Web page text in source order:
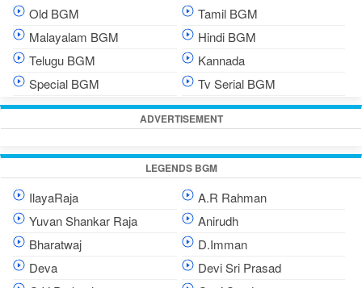
Old BGM
Tamil BGM
Malayalam BGM
Hindi BGM
Telugu BGM
Kannada
Special BGM
Tv Serial BGM
ADVERTISEMENT
LEGENDS BGM
IlayaRaja
A.R Rahman
Yuvan Shankar Raja
Anirudh
Bharatwaj
D.Imman
Deva
Devi Sri Prasad